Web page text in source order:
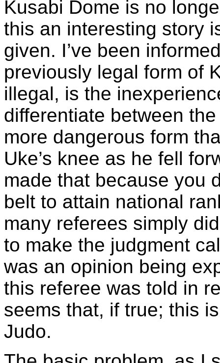
Kusabi Dome is no
this an interesting story
given. I’ve been
previously legal form of
illegal, is the
differentiate between
more dangerous form
Uke’s knee as he fell
made that because you
belt to attain national
many referees simply
to make the judgment
was an opinion being
this referee was told in
seems that, if true; this
Judo.